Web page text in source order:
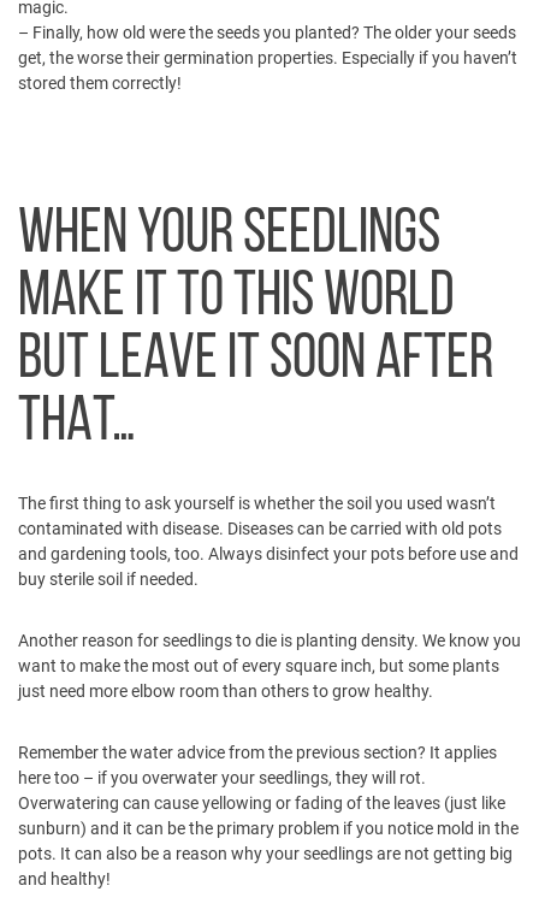
magic.
– Finally, how old were the seeds you planted? The older your seeds
get, the worse their germination properties. Especially if you haven’t
stored them correctly!
WHEN YOUR SEEDLINGS
MAKE IT TO THIS WORLD
BUT LEAVE IT SOON AFTER
THAT…
The first thing to ask yourself is whether the soil you used wasn’t
contaminated with disease. Diseases can be carried with old pots
and gardening tools, too. Always disinfect your pots before use and
buy sterile soil if needed.
Another reason for seedlings to die is planting density. We know you
want to make the most out of every square inch, but some plants
just need more elbow room than others to grow healthy.
Remember the water advice from the previous section? It applies
here too – if you overwater your seedlings, they will rot.
Overwatering can cause yellowing or fading of the leaves (just like
sunburn) and it can be the primary problem if you notice mold in the
pots. It can also be a reason why your seedlings are not getting big
and healthy!